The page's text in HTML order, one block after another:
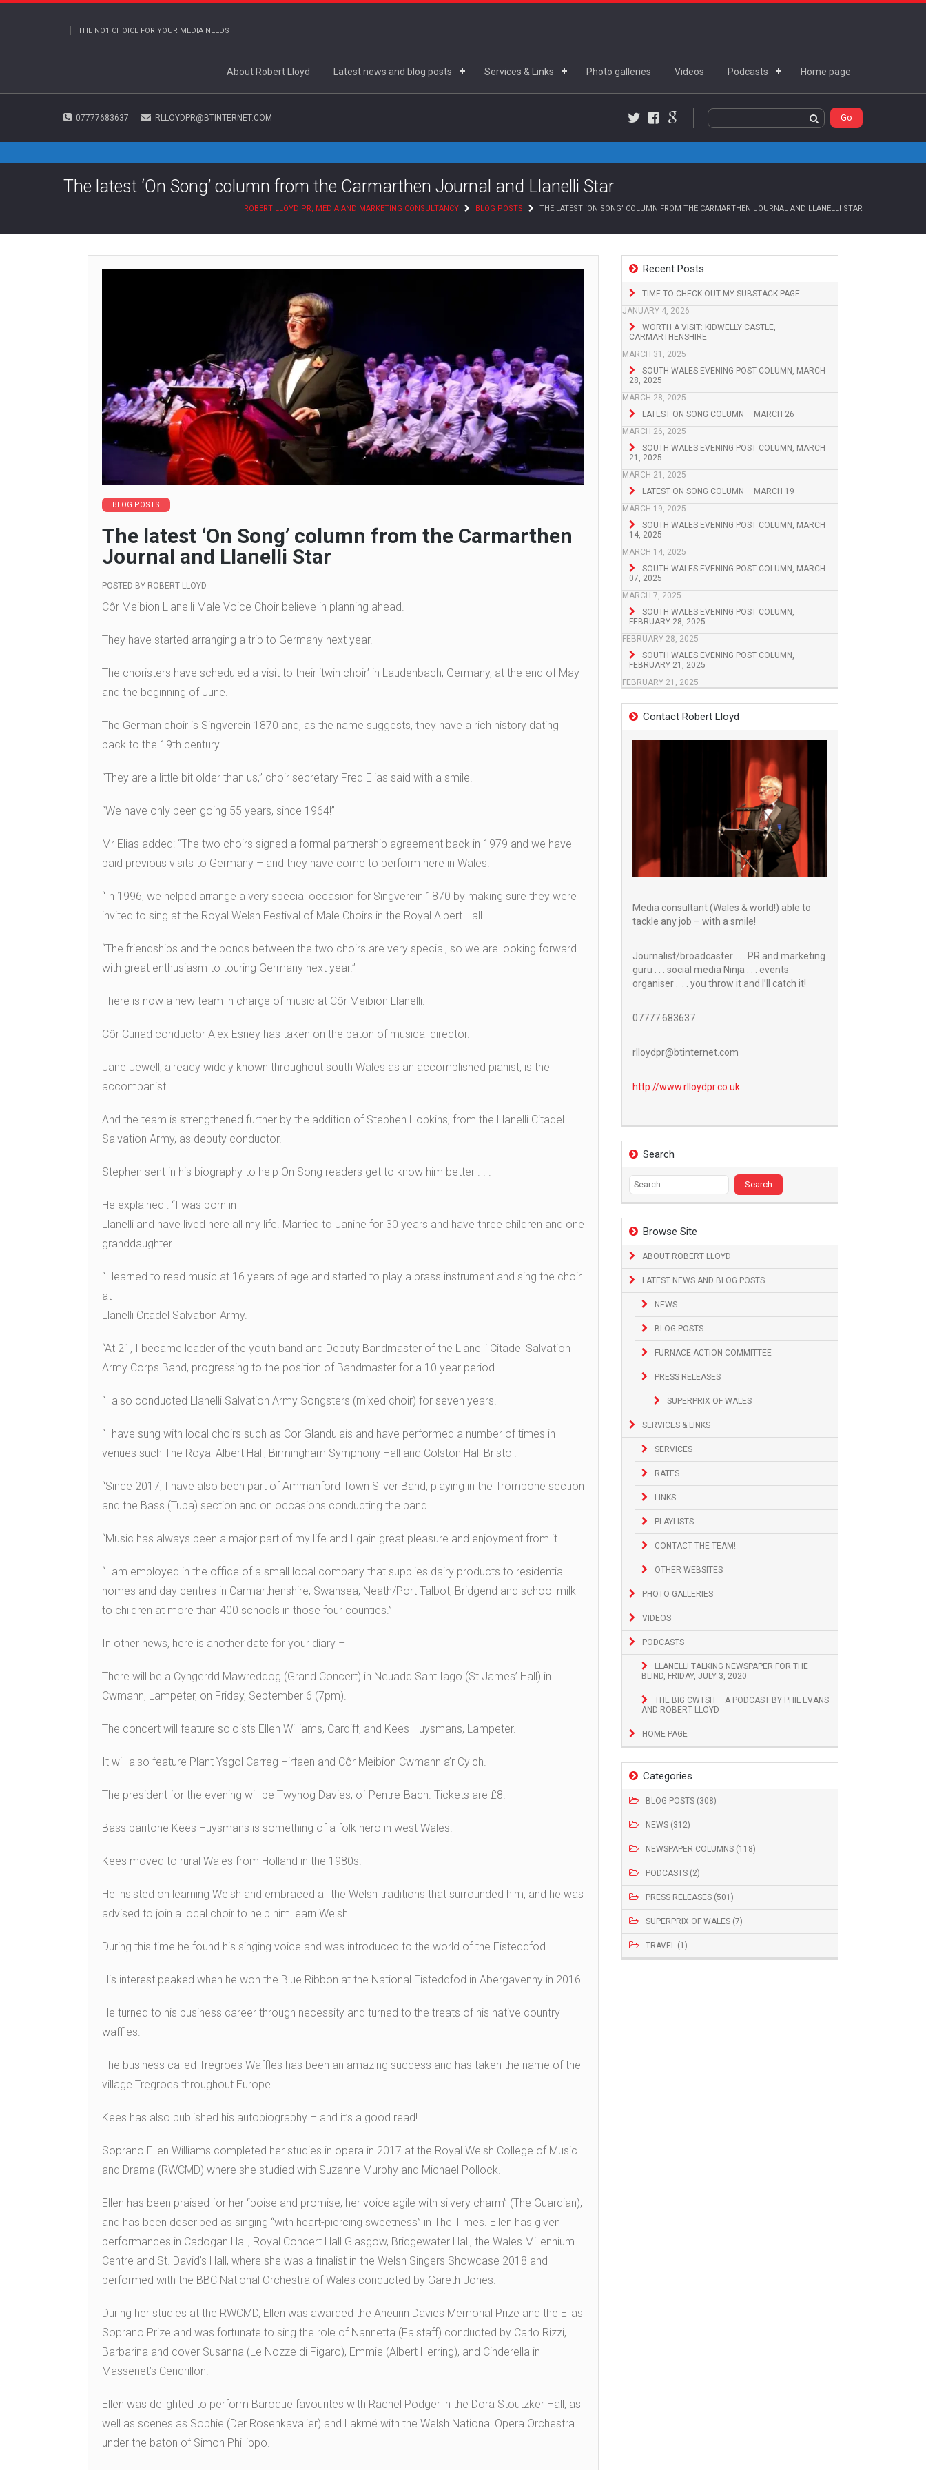
THE NO1 CHOICE FOR YOUR MEDIA NEEDS
About Robert Lloyd Latest news and blog posts Services & Links Photo galleries Videos Podcasts Home page
07777683637 RLLOYDPR@BTINTERNET.COM
Facebook
Google+
The latest ‘On Song’ column from the Carmarthen Journal and Llanelli Star
ROBERT LLOYD PR, MEDIA AND MARKETING CONSULTANCY BLOG POSTS THE LATEST ‘ON SONG’ COLUMN FROM THE CARMARTHEN JOURNAL AND LLANELLI STAR
Recent Posts
TIME TO CHECK OUT MY SUBSTACK PAGE
JANUARY 4, 2026
WORTH A VISIT: KIDWELLY CASTLE,
CARMARTHENSHIRE
MARCH 31, 2025
SOUTH WALES EVENING POST COLUMN, MARCH
28, 2025
MARCH 28, 2025
LATEST ON SONG COLUMN – MARCH 26
MARCH 26, 2025
SOUTH WALES EVENING POST COLUMN, MARCH
21, 2025
MARCH 21, 2025
LATEST ON SONG COLUMN – MARCH 19
MARCH 19, 2025
SOUTH WALES EVENING POST COLUMN, MARCH
14, 2025
MARCH 14, 2025
SOUTH WALES EVENING POST COLUMN, MARCH
07, 2025
MARCH 7, 2025
SOUTH WALES EVENING POST COLUMN,
FEBRUARY 28, 2025
FEBRUARY 28, 2025
SOUTH WALES EVENING POST COLUMN,
FEBRUARY 21, 2025
FEBRUARY 21, 2025
Contact Robert Lloyd
Media consultant (Wales & world!) able to
tackle any job – with a smile!
Journalist/broadcaster . . . PR and marketing
guru . . . social media Ninja . . . events
organiser . . . you throw it and I’ll catch it!
07777 683637
rlloydpr@btinternet.com
http://www.rlloydpr.co.uk
Search
Search
for:
Browse Site
ABOUT ROBERT LLOYD
LATEST NEWS AND BLOG POSTS
NEWS
BLOG POSTS
FURNACE ACTION COMMITTEE
PRESS RELEASES
SUPERPRIX OF WALES
SERVICES & LINKS
SERVICES
RATES
LINKS
PLAYLISTS
CONTACT THE TEAM!
OTHER WEBSITES
PHOTO GALLERIES
VIDEOS
PODCASTS
LLANELLI TALKING NEWSPAPER FOR THE
BLIND, FRIDAY, JULY 3, 2020
THE BIG CWTSH – A PODCAST BY PHIL EVANS
AND ROBERT LLOYD
HOME PAGE
Categories
BLOG POSTS (308)
NEWS (312)
NEWSPAPER COLUMNS (118)
PODCASTS (2)
PRESS RELEASES (501)
SUPERPRIX OF WALES (7)
TRAVEL (1)
BLOG POSTS
The latest ‘On Song’ column from the Carmarthen
Journal and Llanelli Star
POSTED BY ROBERT LLOYD
Côr Meibion Llanelli Male Voice Choir believe in planning ahead.
They have started arranging a trip to Germany next year.
The choristers have scheduled a visit to their ‘twin choir’ in Laudenbach, Germany, at the end of May
and the beginning of June.
The German choir is Singverein 1870 and, as the name suggests, they have a rich history dating
back to the 19th century.
“They are a little bit older than us,” choir secretary Fred Elias said with a smile.
“We have only been going 55 years, since 1964!”
Mr Elias added: “The two choirs signed a formal partnership agreement back in 1979 and we have
paid previous visits to Germany – and they have come to perform here in Wales.
“In 1996, we helped arrange a very special occasion for Singverein 1870 by making sure they were
invited to sing at the Royal Welsh Festival of Male Choirs in the Royal Albert Hall.
“The friendships and the bonds between the two choirs are very special, so we are looking forward
with great enthusiasm to touring Germany next year.”
There is now a new team in charge of music at Côr Meibion Llanelli.
Côr Curiad conductor Alex Esney has taken on the baton of musical director.
Jane Jewell, already widely known throughout south Wales as an accomplished pianist, is the
accompanist.
And the team is strengthened further by the addition of Stephen Hopkins, from the Llanelli Citadel
Salvation Army, as deputy conductor.
Stephen sent in his biography to help On Song readers get to know him better . . .
He explained : “I was born in
Llanelli and have lived here all my life. Married to Janine for 30 years and have three children and one
granddaughter.
“I learned to read music at 16 years of age and started to play a brass instrument and sing the choir
at
Llanelli Citadel Salvation Army.
“At 21, I became leader of the youth band and Deputy Bandmaster of the Llanelli Citadel Salvation
Army Corps Band, progressing to the position of Bandmaster for a 10 year period.
“I also conducted Llanelli Salvation Army Songsters (mixed choir) for seven years.
“I have sung with local choirs such as Cor Glandulais and have performed a number of times in
venues such The Royal Albert Hall, Birmingham Symphony Hall and Colston Hall Bristol.
“Since 2017, I have also been part of Ammanford Town Silver Band, playing in the Trombone section
and the Bass (Tuba) section and on occasions conducting the band.
“Music has always been a major part of my life and I gain great pleasure and enjoyment from it.
“I am employed in the office of a small local company that supplies dairy products to residential
homes and day centres in Carmarthenshire, Swansea, Neath/Port Talbot, Bridgend and school milk
to children at more than 400 schools in those four counties.”
In other news, here is another date for your diary –
There will be a Cyngerdd Mawreddog (Grand Concert) in Neuadd Sant Iago (St James’ Hall) in
Cwmann, Lampeter, on Friday, September 6 (7pm).
The concert will feature soloists Ellen Williams, Cardiff, and Kees Huysmans, Lampeter.
It will also feature Plant Ysgol Carreg Hirfaen and Côr Meibion Cwmann a’r Cylch.
The president for the evening will be Twynog Davies, of Pentre-Bach. Tickets are £8.
Bass baritone Kees Huysmans is something of a folk hero in west Wales.
Kees moved to rural Wales from Holland in the 1980s.
He insisted on learning Welsh and embraced all the Welsh traditions that surrounded him, and he was
advised to join a local choir to help him learn Welsh.
During this time he found his singing voice and was introduced to the world of the Eisteddfod.
His interest peaked when he won the Blue Ribbon at the National Eisteddfod in Abergavenny in 2016.
He turned to his business career through necessity and turned to the treats of his native country –
waffles.
The business called Tregroes Waffles has been an amazing success and has taken the name of the
village Tregroes throughout Europe.
Kees has also published his autobiography – and it’s a good read!
Soprano Ellen Williams completed her studies in opera in 2017 at the Royal Welsh College of Music
and Drama (RWCMD) where she studied with Suzanne Murphy and Michael Pollock.
Ellen has been praised for her “poise and promise, her voice agile with silvery charm” (The Guardian),
and has been described as singing “with heart-piercing sweetness” in The Times. Ellen has given
performances in Cadogan Hall, Royal Concert Hall Glasgow, Bridgewater Hall, the Wales Millennium
Centre and St. David’s Hall, where she was a finalist in the Welsh Singers Showcase 2018 and
performed with the BBC National Orchestra of Wales conducted by Gareth Jones.
During her studies at the RWCMD, Ellen was awarded the Aneurin Davies Memorial Prize and the Elias
Soprano Prize and was fortunate to sing the role of Nannetta (Falstaff) conducted by Carlo Rizzi,
Barbarina and cover Susanna (Le Nozze di Figaro), Emmie (Albert Herring), and Cinderella in
Massenet’s Cendrillon.
Ellen was delighted to perform Baroque favourites with Rachel Podger in the Dora Stoutzker Hall, as
well as scenes as Sophie (Der Rosenkavalier) and Lakmé with the Welsh National Opera Orchestra
under the baton of Simon Phillippo.